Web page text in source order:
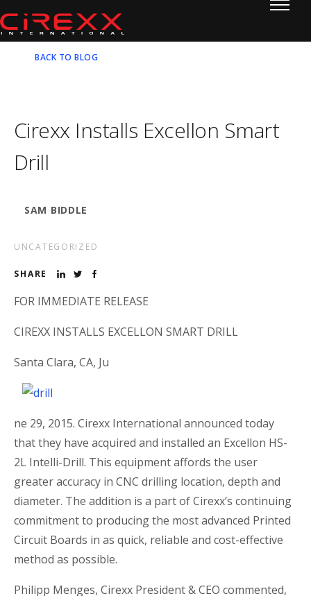
Home
BACK TO BLOG
Cirexx Installs Excellon Smart
Drill
SAM BIDDLE
UNCATEGORIZED
SHARE
FOR IMMEDIATE RELEASE
CIREXX INSTALLS EXCELLON SMART DRILL
Santa Clara, CA, Ju
ne 29, 2015. Cirexx International announced today
that they have acquired and installed an Excellon HS-
2L Intelli-Drill. This equipment affords the user
greater accuracy in CNC drilling location, depth and
diameter. The addition is a part of Cirexx’s continuing
commitment to producing the most advanced Printed
Circuit Boards in as quick, reliable and cost-effective
method as possible.
Philipp Menges, Cirexx President & CEO commented,